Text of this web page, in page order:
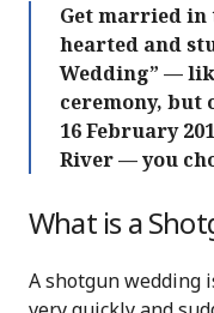
Get married in
hearted and
Wedding” —
ceremony, but
16 February
River — you
What is a
A shotgun wedding